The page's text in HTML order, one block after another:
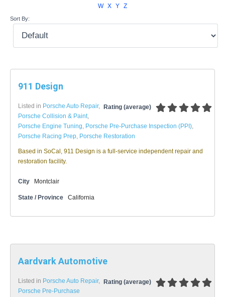
W X Y Z
Sort By:
911 Design
Rating (average)
Listed in Porsche Auto Repair,
Porsche Collision & Paint,
Porsche Engine Tuning, Porsche Pre-Purchase Inspection (PPI),
Porsche Racing Prep, Porsche Restoration
Based in SoCal, 911 Design is a full-service independent repair and
restoration facility.
City Montclair
State / Province California
Aardvark Automotive
Rating (average)
Listed in Porsche Auto Repair,
Porsche Pre-Purchase